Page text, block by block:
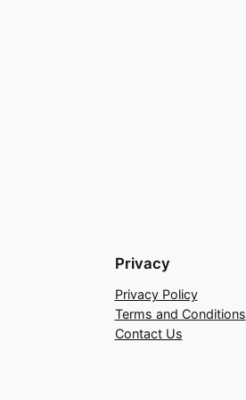
Privacy
Privacy Policy
Terms and Conditions
Contact Us